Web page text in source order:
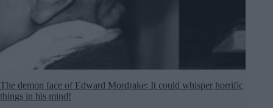
The demon face of Edward Mordrake: It could whisper horrific
things in his mind!